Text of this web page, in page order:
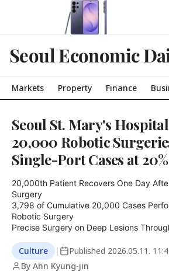
Seoul Economic
Markets Property Finance
Seoul St. Mary's
20,000 Robotic
Single-Port Cases at 20%
20,000th Patient Recovers One Day
Surgery
3,798 of Cumulative 20,000 Cases
Robotic Surgery
Precise Surgery on Deep Lesions
Culture | Published 2026.05.11.
By Ahn Kyung-jin